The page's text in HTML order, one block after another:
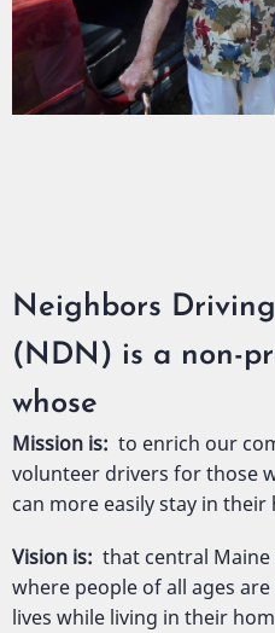
Neighbors
(NDN) is a non-
whose
Mission is: to enrich our
volunteer drivers for those
can more easily stay in their
Vision is: that central
where people of all ages
lives while living in their